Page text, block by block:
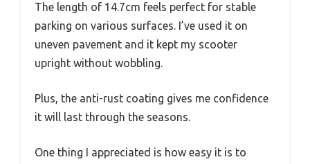
The length of 14.7cm feels perfect for stable
parking on various surfaces. I’ve used it on
uneven pavement and it kept my scooter
upright without wobbling.
Plus, the anti-rust coating gives me confidence
it will last through the seasons.
One thing I appreciated is how easy it is to